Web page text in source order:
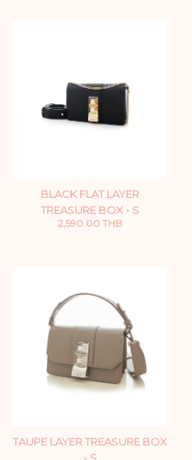
BLACK FLAT LAYER
TREASURE BOX - S
2,590.00 THB
TAUPE LAYER TREASURE BOX